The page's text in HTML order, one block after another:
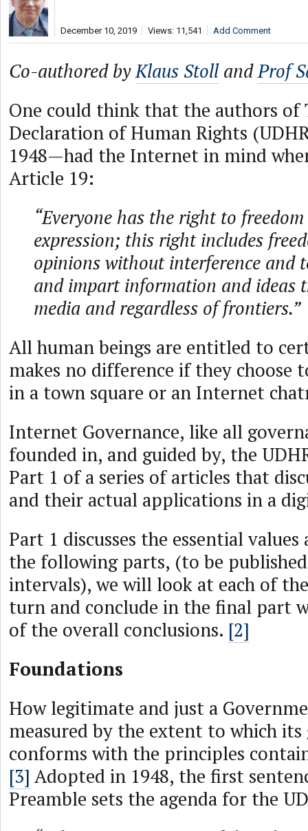
December 10, 2019 Views: 11,541 Add Comment
Co-authored byKlaus StollandProf
One could think that the authors of
Declaration of Human Rights
1948—had the Internet in mind
Article 19:
“Everyone has the right to
expression; this right includes
opinions without interference and
and impart information and ideas
media and regardless of frontiers.”
All human beings are entitled to
makes no difference if they choose
in a town square or an Internet
Internet Governance, like all
founded in, and guided by, the
Part 1 of a series of articles that
and their actual applications in a
Part 1 discusses the essential
the following parts, (to be
intervals), we will look at each of
turn and conclude in the final part
of the overall conclusions. [2]
Foundations
How legitimate and just a
measured by the extent to which its
conforms with the principles
[3] Adopted in 1948, the first
Preamble sets the agenda for the